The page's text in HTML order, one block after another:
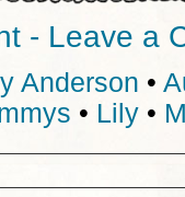
- Leave a
Anderson •
• Lily•